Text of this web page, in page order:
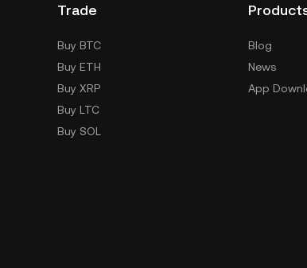
Trade
Buy BTC
Buy ETH
Buy XRP
Buy LTC
Buy SOL
Blog
News
App